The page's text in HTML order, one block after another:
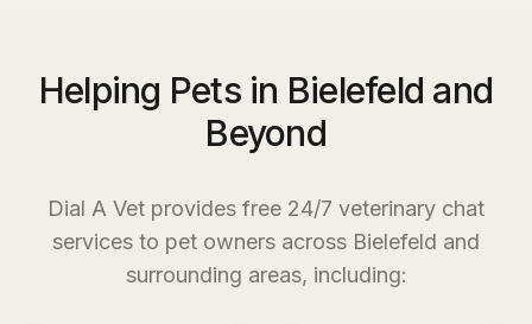
Helping Pets in Bielefeld and
Beyond
Dial A Vet provides free 24/7 veterinary chat
services to pet owners across Bielefeld and
surrounding areas, including: